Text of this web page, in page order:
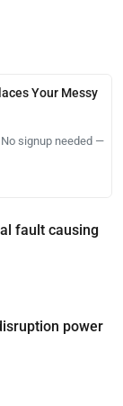
Your Messy
signup needed —
fault causing
power